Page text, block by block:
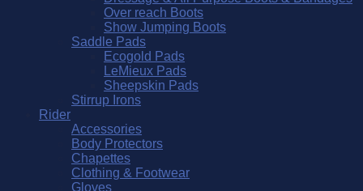
Over reach Boots
Show Jumping Boots
Saddle Pads
Ecogold Pads
LeMieux Pads
Sheepskin Pads
Stirrup Irons
Rider
Accessories
Body Protectors
Chapettes
Clothing & Footwear
Gloves